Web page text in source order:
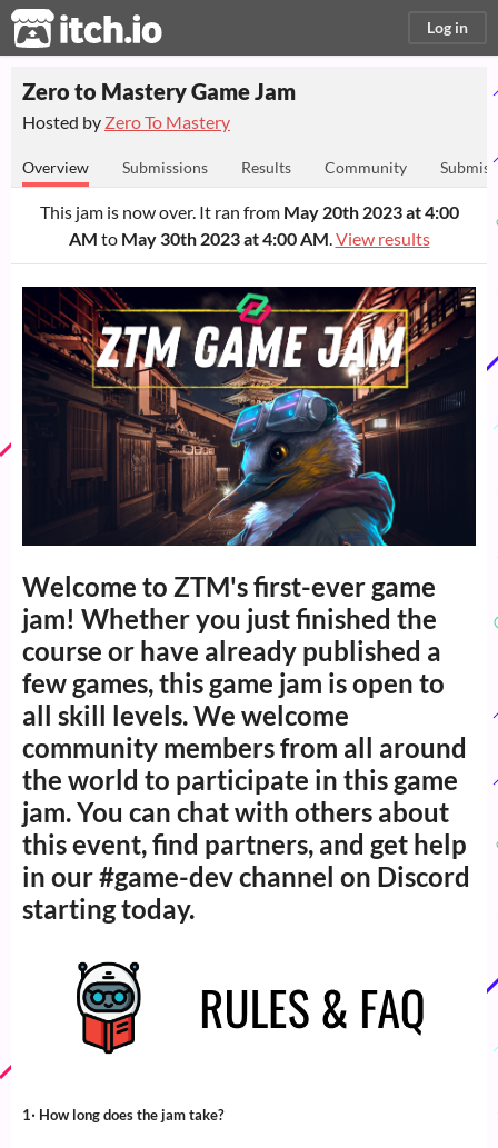
itch.io Log in
Zero to Mastery Game Jam
Hosted by Zero To Mastery
Overview Submissions Results Community
This jam is now over. It ran from May 20th 2023 at 4:00
AM to May 30th 2023 at 4:00 AM.View results
Welcome to ZTM's first-ever game
jam! Whether you just finished the
course or have already published a
few games, this game jam is open to
all skill levels. We welcome
community members from all around
the world to participate in this game
jam. You can chat with others about
this event, find partners, and get help
in our #game-dev channel on Discord
starting today.
1‧ How long does the jam take?